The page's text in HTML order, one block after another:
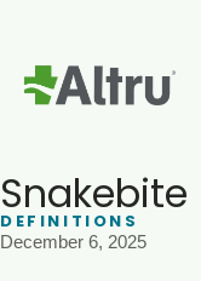
Snakebite
DEFINITIONS
December 6, 2025